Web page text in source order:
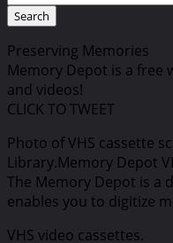
Preserving Memories
Memory Depot is a free
and videos!
CLICK TO TWEET
Photo of VHS cassette
Library.Memory Depot
The Memory Depot is a
enables you to digitize
VHS video cassettes.